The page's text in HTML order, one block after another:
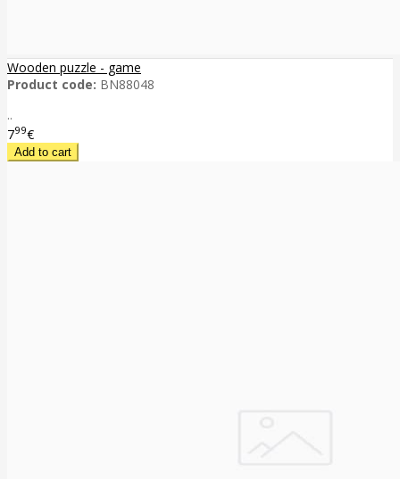
Wooden puzzle - game
Product code: BN88048
..
799€